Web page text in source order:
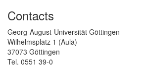
Contacts
Georg-August-Universität Göttingen
Wilhelmsplatz 1 (Aula)
37073 Göttingen
Tel. 0551 39-0